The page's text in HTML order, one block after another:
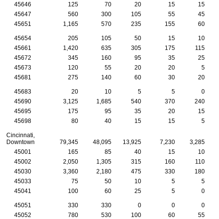
45646
125 70 20 15
15
45647
560 300 105 55
45
45651
1,165 570 235 155 60
45654 205 105 50 15
10
45661
1,420 635 305 175
115
45672
345 160 95 35
25
45673
120 55 20 20
5
45681
275 140 60 30 20
45683 20 10 5 5
0
45690
3,125 1,685 540 370
240
45695
175 95 35 20
15
45698
80 40 15 15 5
Cincinnati,
Downtown
79,345 48,095 13,925 7,230
3,285
45001
165 85 40 15
10
45002
2,050 1,305 315 160
110
45030
3,360 2,180 475 330
180
45033
75 50 10 5
5
45041
100 60 25 5 0
45051 330 330 0 0
0
45052
780 530 100 60
55